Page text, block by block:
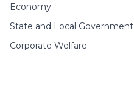
Economy
State and Local Government
Corporate Welfare